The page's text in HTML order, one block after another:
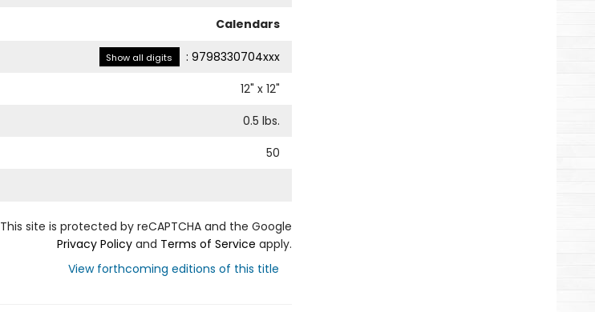
Calendars
Show all digits : 9798330704xxx
12" x 12"
0.5 lbs.
50
This site is protected by reCAPTCHA and the Google
Privacy Policyand Terms of Service apply.
View forthcoming editions of this title